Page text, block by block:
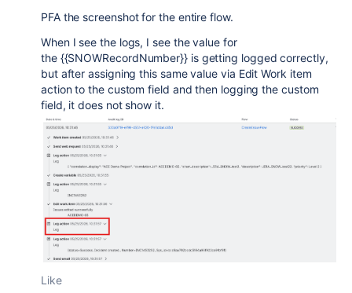
PFA the screenshot for the entire flow.
When I see the logs, I see the value for
the {{SNOWRecordNumber}} is getting logged correctly,
but after assigning this same value via Edit Work item
action to the custom field and then logging the custom
field, it does not show it.
Like